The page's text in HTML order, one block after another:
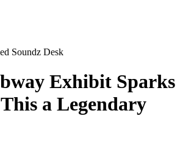
Soundz Desk
Exhibit Sparks
a Legendary